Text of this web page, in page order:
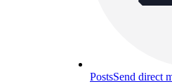
PostsSend direct